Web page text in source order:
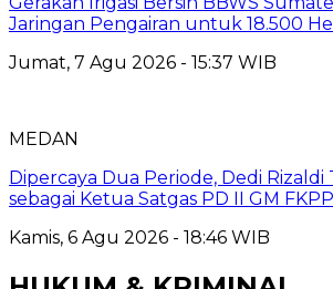
Jaringan Pengairan untuk 18.500
Jumat, 7 Agu 2026 - 15:37 WIB
MEDAN
Dipercaya Dua Periode, Dedi Rizaldi
sebagai Ketua Satgas PD II GM
Kamis, 6 Agu 2026 - 18:46 WIB